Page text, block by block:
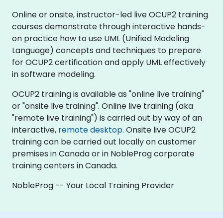
Online or onsite, instructor-led live OCUP2 training
courses demonstrate through interactive hands-
on practice how to use UML (Unified Modeling
Language) concepts and techniques to prepare
for OCUP2 certification and apply UML effectively
in software modeling.
OCUP2 training is available as "online live training"
or "onsite live training". Online live training (aka
"remote live training") is carried out by way of an
interactive, remote desktop. Onsite live OCUP2
training can be carried out locally on customer
premises in Canada or in NobleProg corporate
training centers in Canada.
NobleProg -- Your Local Training Provider